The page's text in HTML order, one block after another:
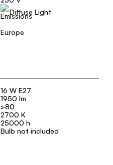
Diffuse Light
Europe
16 W E27
1950 lm
>80
2700 K
25000 h
Bulb not included